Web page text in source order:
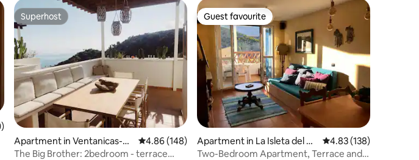
average rating, 140 reviews
Superhost
Superhost
Apartment in Ventanicas-el
Cantal
4.86 out of 5 average rating, 148 reviews
4.86 (148)
The Big Brother: 2bedroom - terrace
Guest favourite
Guest favourite
Apartment in La Isleta del M
oro
4.83 out of 5 average
4.83 (138)
Two-Bedroom Apartment, Terrace and